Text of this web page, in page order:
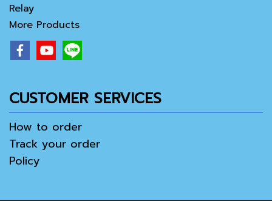
Relay
More Products
CUSTOMER SERVICES
How to order
Track your order
Policy